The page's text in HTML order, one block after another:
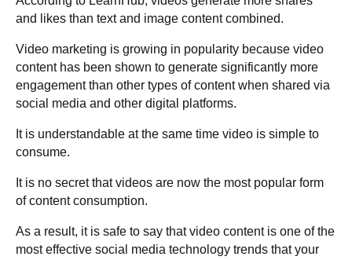
and likes than text and image content combined.
Video marketing is growing in popularity because video
content has been shown to generate significantly more
engagement than other types of content when shared via
social media and other digital platforms.
It is understandable at the same time video is simple to
consume.
It is no secret that videos are now the most popular form
of content consumption.
As a result, it is safe to say that video content is one of the
most effective social media technology trends that your